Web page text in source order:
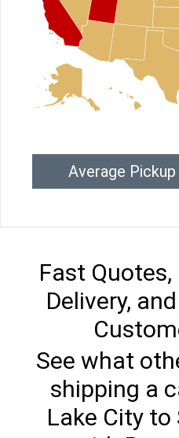
Average
Fast
Delivery,
See what
shipping a
Lake City